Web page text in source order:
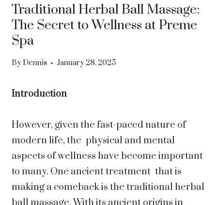
Traditional Herbal Ball Massage:
The Secret to Wellness at Preme
Spa
By Dennis January 28, 2025
Introduction
However, given the fast-paced nature of
modern life, the physical and mental
aspects of wellness have become important
to many. One ancient treatment that is
making a comeback is the traditional herbal